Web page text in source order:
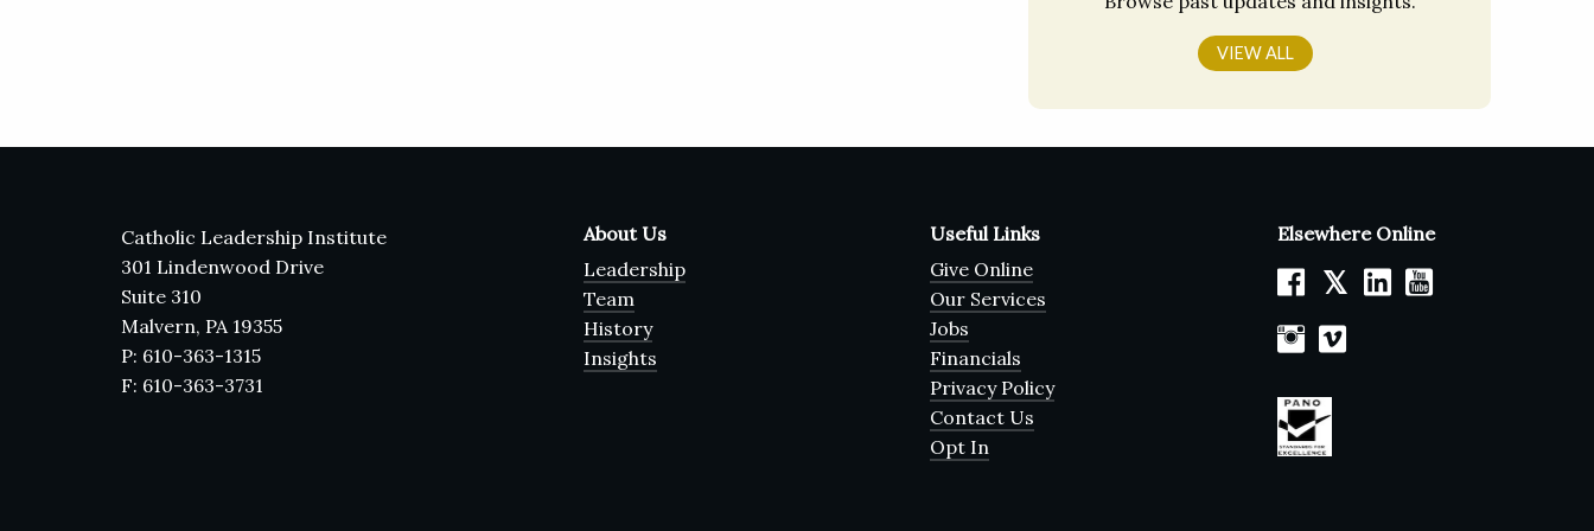
VIEW ALL
Catholic Leadership Institute
301 Lindenwood Drive
Suite 310
Malvern, PA 19355
P: 610-363-1315
F: 610-363-3731
About Us
Leadership
Team
History
Insights
Useful Links
Give Online
Our Services
Jobs
Financials
Privacy Policy
Contact Us
Opt In
Elsewhere Online
𝕏